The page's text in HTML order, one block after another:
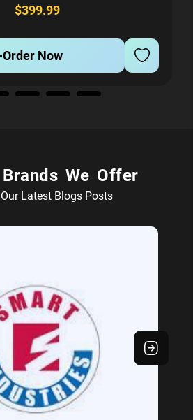
$399.99
Now
We Offer
Latest Blogs Posts